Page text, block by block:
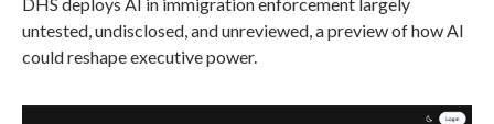
untested, undisclosed, and unreviewed, a preview of how AI
could reshape executive power.